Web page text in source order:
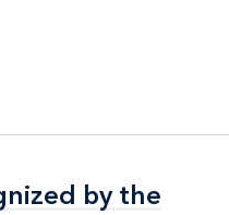
by the
by the